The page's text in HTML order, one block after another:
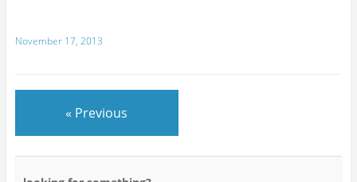
November 17, 2013
« Previous